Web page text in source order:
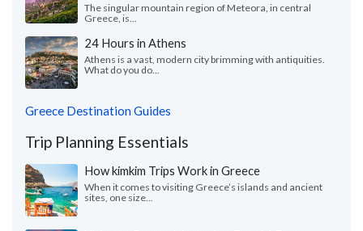
The singular mountain region of Meteora, in central
Greece, is...
24 Hours in Athens
Athens is a vast, modern city brimming with antiquities.
What do you do...
Greece Destination Guides
Trip Planning Essentials
How kimkim Trips Work in Greece
When it comes to visiting Greece’s islands and ancient
sites, one size...